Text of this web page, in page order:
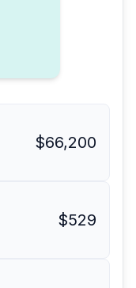
$66,200
$529